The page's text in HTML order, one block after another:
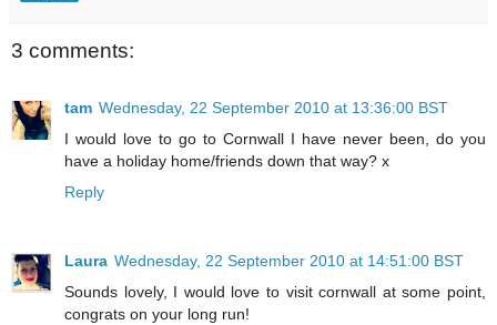
3 comments:
tam Wednesday, 22 September 2010 at 13:36:00 BST
I would love to go to Cornwall I have never been, do you
have a holiday home/friends down that way? x
Reply
Laura Wednesday, 22 September 2010 at 14:51:00 BST
Sounds lovely, I would love to visit cornwall at some point,
congrats on your long run!